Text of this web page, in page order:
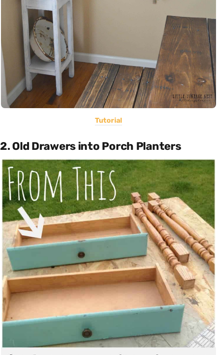
Tutorial
2. Old Drawers into Porch Planters